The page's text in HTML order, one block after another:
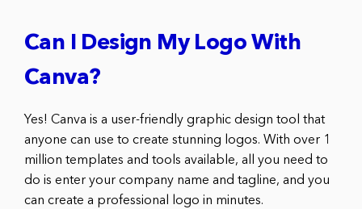
Can I Design My Logo With
Canva?
Yes! Canva is a user-friendly graphic design tool that
anyone can use to create stunning logos. With over 1
million templates and tools available, all you need to
do is enter your company name and tagline, and you
can create a professional logo in minutes.